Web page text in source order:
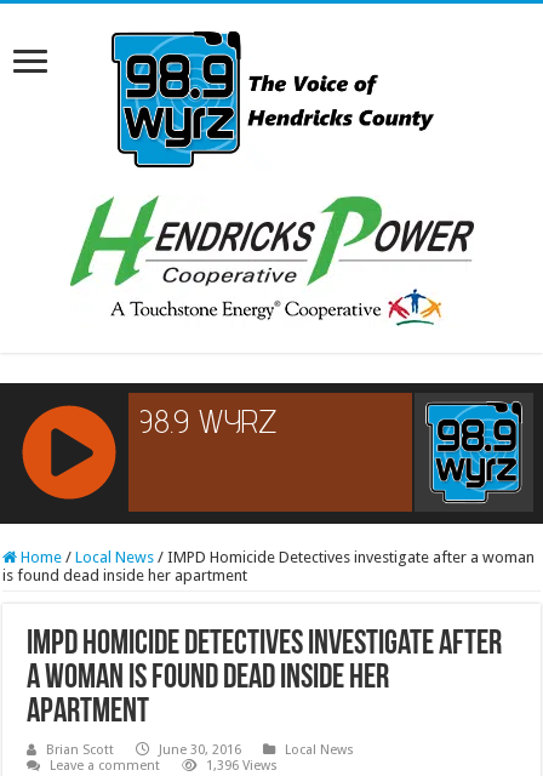
RCAST.NET
Home / Local News / IMPD Homicide Detectives investigate after a woman
is found dead inside her apartment
IMPD Homicide Detectives investigate after
a woman is found dead inside her
apartment
Brian Scott June 30, 2016
Local News
Leave a comment
1,396 Views